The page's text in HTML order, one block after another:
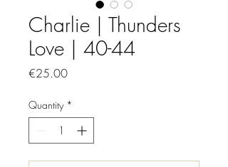
Charlie | Thunders
Love | 40-44
€25.00Price
Quantity *